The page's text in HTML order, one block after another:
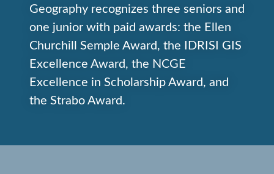
Geography recognizes three seniors and
one junior with paid awards: the Ellen
Churchill Semple Award, the IDRISI GIS
Excellence Award, the NCGE
Excellence in Scholarship Award, and
the Strabo Award.